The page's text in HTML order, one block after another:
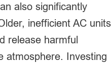
also significantly
inefficient AC units
release harmful
atmosphere. Investing